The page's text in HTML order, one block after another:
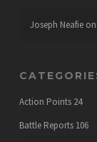
Joseph Neafieon
Action Points 24
Battle Reports 106